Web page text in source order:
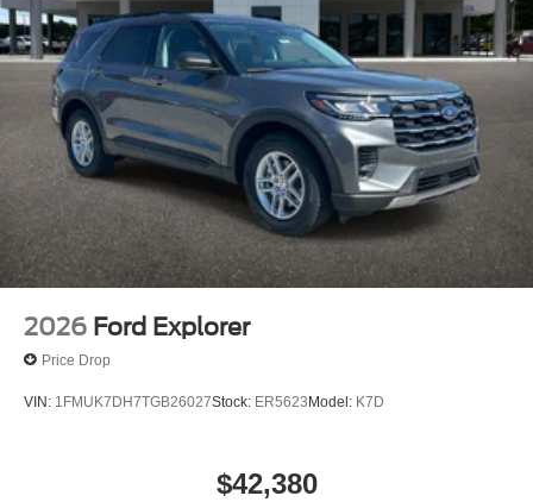
2026 Ford Explorer
Price Drop
VIN: 1FMUK7DH7TGB26027Stock: ER5623Model: K7D
$42,380